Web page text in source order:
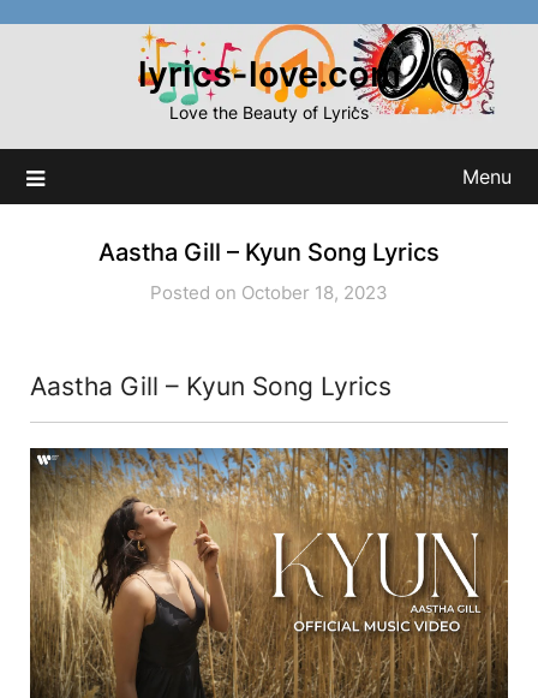
lyrics-love.com
Love the Beauty of Lyrics
Menu
Aastha Gill – Kyun Song Lyrics
Posted on October 18, 2023
Aastha Gill – Kyun Song Lyrics